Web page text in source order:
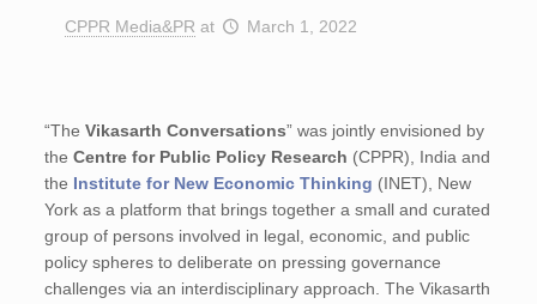
CPPR Media&PR at March 1, 2022
“TheVikasarth Conversations” was jointly envisioned by
theCentre for Public Policy Research (CPPR), India and
the Institute for New Economic Thinking (INET), New
York as a platform that brings together a small and curated
group of persons involved in legal, economic, and public
policy spheres to deliberate on pressing governance
challenges via an interdisciplinary approach. The Vikasarth